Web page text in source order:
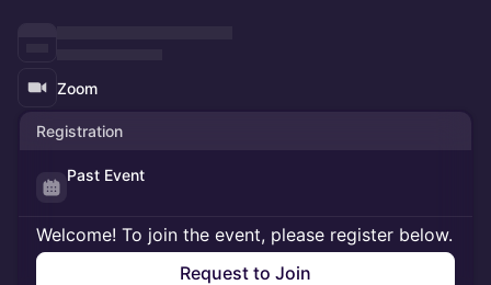
Zoom
Registration
Past Event
Welcome! To join the event, please register below.
Request to Join